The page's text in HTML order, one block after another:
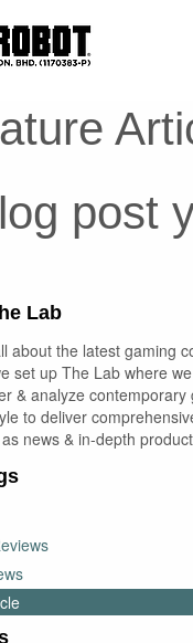
post
Lab
about the latest gaming
set up The Lab where
& analyze contemporary
to deliver
news & in-depth